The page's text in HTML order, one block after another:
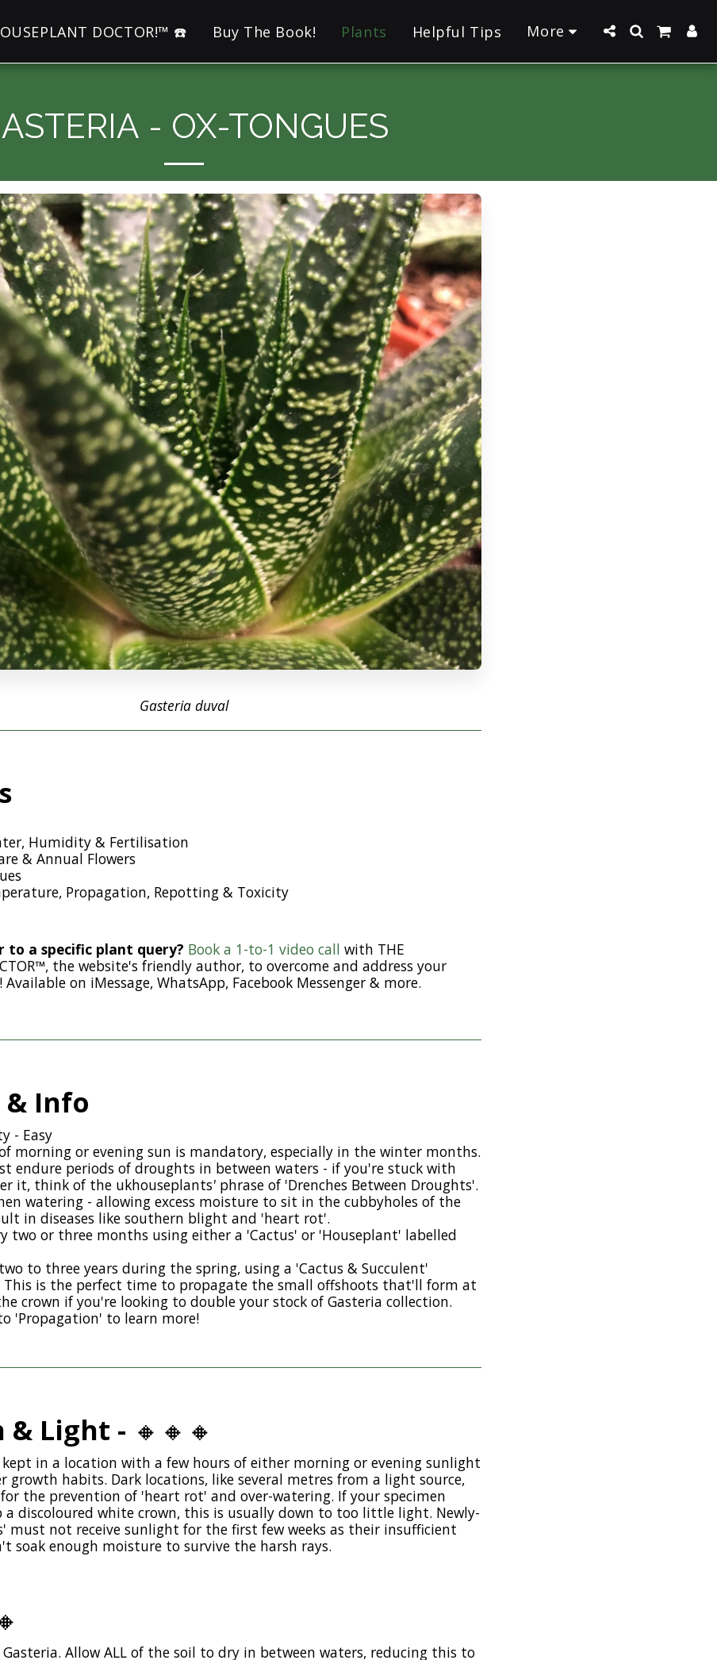
DOCTOR!™ ☎️ Buy The Book! Plants Helpful Tips More
- OX-TONGUES
Gasteria duval
Humidity & Fertilisation
& Annual Flowers
Propagation, Repotting & Toxicity
to a specific plant query? Book a 1-to-1 video call with THE
the website's friendly author, to overcome and address your
on iMessage, WhatsApp, Facebook Messenger & more.
& Info
- Easy
morning or evening sun is mandatory, especially in the winter months.
endure periods of droughts in between waters - if you're stuck with
it, think of the ukhouseplants' phrase of 'Drenches Between Droughts'.
watering - allowing excess moisture to sit in the cubbyholes of the
in diseases like southern blight and 'heart rot'.
two or three months using either a 'Cactus' or 'Houseplant' labelled
to three years during the spring, using a 'Cactus & Succulent'
is the perfect time to propagate the small offshoots that'll form at
crown if you're looking to double your stock of Gasteria collection.
'Propagation' to learn more!
& Light - 🔸 🔸 🔸
kept in a location with a few hours of either morning or evening sunlight
habits. Dark locations, like several metres from a light source,
the prevention of 'heart rot' and over-watering. If your specimen
a discoloured white crown, this is usually down to too little light. Newly-
must not receive sunlight for the first few weeks as their insufficient
soak enough moisture to survive the harsh rays.
Allow ALL of the soil to dry in between waters, reducing this to